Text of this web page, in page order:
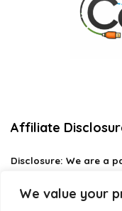
We value your
Affiliate
Disclosure: We are a
designed to provide a
Amazon.com and